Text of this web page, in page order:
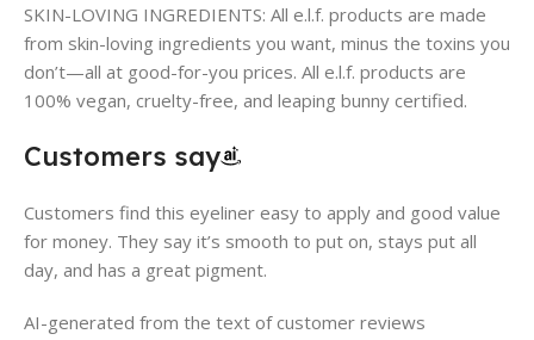
SKIN-LOVING INGREDIENTS: All e.l.f. products are made
from skin-loving ingredients you want, minus the toxins you
don’t—all at good-for-you prices. All e.l.f. products are
100% vegan, cruelty-free, and leaping bunny certified.
Customers say
Customers find this eyeliner easy to apply and good value
for money. They say it’s smooth to put on, stays put all
day, and has a great pigment.
AI-generated from the text of customer reviews